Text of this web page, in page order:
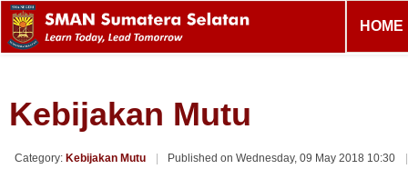
HOME
Kebijakan Mutu
Category: Kebijakan Mutu Published on Wednesday, 09 May 2018 10:30